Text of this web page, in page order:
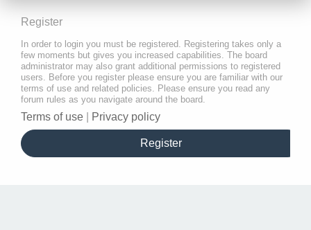
Register
In order to login you must be registered. Registering takes only a
few moments but gives you increased capabilities. The board
administrator may also grant additional permissions to registered
users. Before you register please ensure you are familiar with our
terms of use and related policies. Please ensure you read any
forum rules as you navigate around the board.
Terms of use Privacy policy
Register